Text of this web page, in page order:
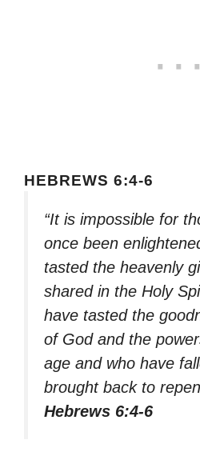
HEBREWS 6:4-6
“It is impossible for
once been
tasted the heavenly
shared in the Holy
have tasted the
of God and the
age and who have
brought back to
Hebrews 6:4-6